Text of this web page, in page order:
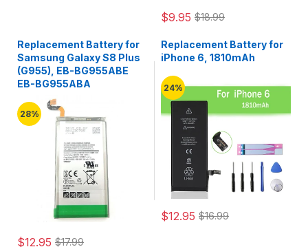
$9.95 $18.99
Replacement Battery for
Samsung Galaxy S8 Plus
(G955), EB-BG955ABE
EB-BG955ABA
28%
$12.95 $17.99
Replacement Battery for
iPhone 6, 1810mAh
24%
$12.95 $16.99